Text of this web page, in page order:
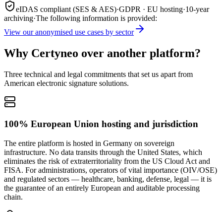
eIDAS compliant (SES & AES)·GDPR · EU hosting·10-year
archiving·The following information is provided:
View our anonymised use cases by sector
Why Certyneo over another platform?
Three technical and legal commitments that set us apart from
American electronic signature solutions.
100% European Union hosting and jurisdiction
The entire platform is hosted in Germany on sovereign
infrastructure. No data transits through the United States, which
eliminates the risk of extraterritoriality from the US Cloud Act and
FISA. For administrations, operators of vital importance (OIV/OSE)
and regulated sectors — healthcare, banking, defense, legal — it is
the guarantee of an entirely European and auditable processing
chain.